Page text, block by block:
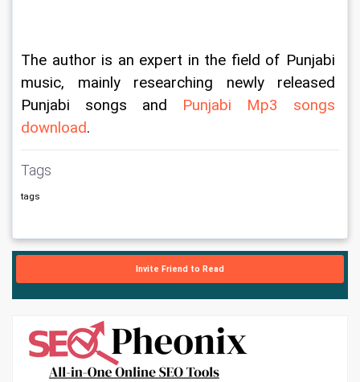
The author is an expert in the field of Punjabi
music, mainly researching newly released
Punjabi songs and Punjabi Mp3 songs
download.
Tags
tags
Invite Friend to Read